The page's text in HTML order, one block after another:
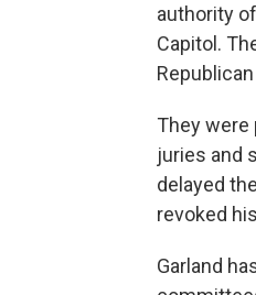
authority
Capitol.
They were
juries and
delayed
revoked
Garland